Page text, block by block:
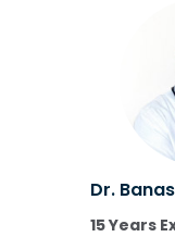
Dr.
15 Years